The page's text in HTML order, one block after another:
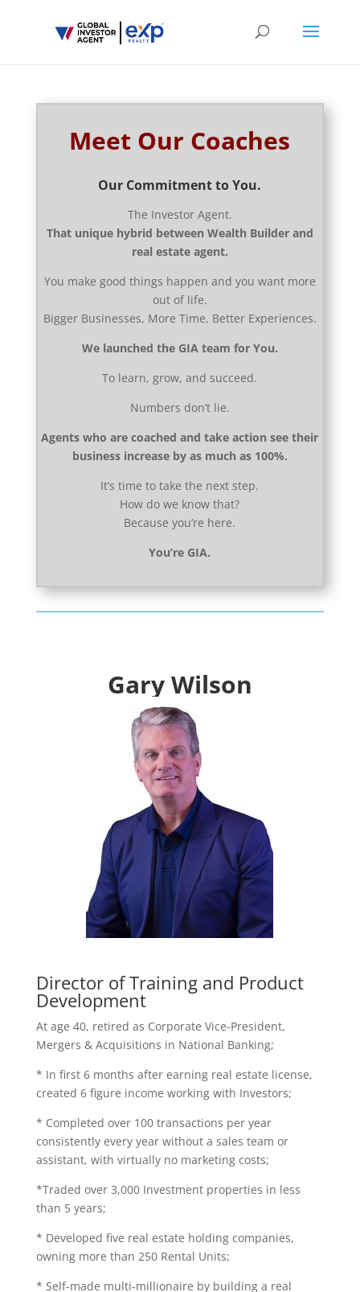
Meet Our Coaches
Our Commitment to You.
The Investor Agent.
That unique hybrid between Wealth Builder and
real estate agent.
You make good things happen and you want more
out of life.
Bigger Businesses, More Time, Better Experiences.
We launched the GIA team for You.
To learn, grow, and succeed.
Numbers don’t lie.
Agents who are coached and take action see their
business increase by as much as 100%.
It’s time to take the next step.
How do we know that?
Because you’re here.
You’re GIA.
Gary Wilson
Director of Training and Product
Development
At age 40, retired as Corporate Vice-President,
Mergers & Acquisitions in National Banking;
* In first 6 months after earning real estate license,
created 6 figure income working with Investors;
* Completed over 100 transactions per year
consistently every year without a sales team or
assistant, with virtually no marketing costs;
*Traded over 3,000 Investment properties in less
than 5 years;
* Developed five real estate holding companies,
owning more than 250 Rental Units;
* Self-made multi-millionaire by building a real